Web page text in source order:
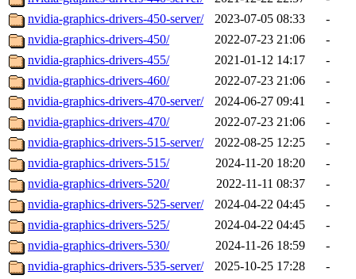
nvidia-graphics-drivers-450-server/
2023-07-05 08:33
-
nvidia-graphics-drivers-450/
2022-07-23 21:06
-
nvidia-graphics-drivers-455/
2021-01-12 14:17
-
nvidia-graphics-drivers-460/
2022-07-23 21:06
-
nvidia-graphics-drivers-470-server/
2024-06-27 09:41
-
nvidia-graphics-drivers-470/
2022-07-23 21:06
-
nvidia-graphics-drivers-515-server/
2022-08-25 12:25
-
nvidia-graphics-drivers-515/
2024-11-20 18:20
-
nvidia-graphics-drivers-520/
2022-11-11 08:37
-
nvidia-graphics-drivers-525-server/
2024-04-22 04:45
-
nvidia-graphics-drivers-525/
2024-04-22 04:45
-
nvidia-graphics-drivers-530/
2024-11-26 18:59
-
nvidia-graphics-drivers-535-server/
2025-10-25 17:28
-